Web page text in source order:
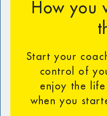
How you
Start your
control of
enjoy the
when you